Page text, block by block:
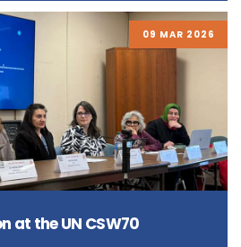
09 MAR 2026
at the UN CSW70